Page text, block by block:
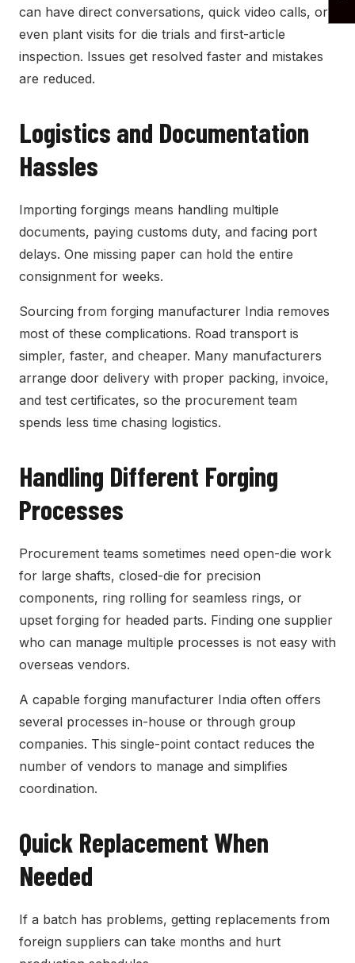
can have direct conversations, quick video calls, or
even plant visits for die trials and first-article
inspection. Issues get resolved faster and mistakes
are reduced.
Logistics and Documentation
Hassles
Importing forgings means handling multiple
documents, paying customs duty, and facing port
delays. One missing paper can hold the entire
consignment for weeks.
Sourcing from forging manufacturer India removes
most of these complications. Road transport is
simpler, faster, and cheaper. Many manufacturers
arrange door delivery with proper packing, invoice,
and test certificates, so the procurement team
spends less time chasing logistics.
Handling Different Forging
Processes
Procurement teams sometimes need open-die work
for large shafts, closed-die for precision
components, ring rolling for seamless rings, or
upset forging for headed parts. Finding one supplier
who can manage multiple processes is not easy with
overseas vendors.
A capable forging manufacturer India often offers
several processes in-house or through group
companies. This single-point contact reduces the
number of vendors to manage and simplifies
coordination.
Quick Replacement When
Needed
If a batch has problems, getting replacements from
foreign suppliers can take months and hurt